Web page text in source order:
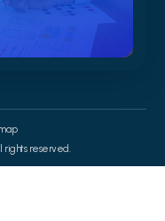
rights reserved.